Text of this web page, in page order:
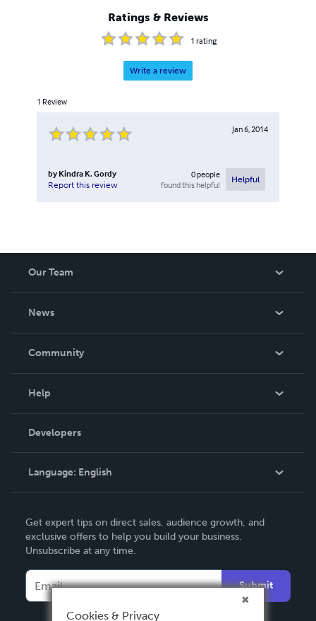
started Rain Maker's Publishing in 2010 with a desire to
copy write his writings to give many of his Christian based
books away for free.
Ratings & Reviews
1 rating
Write a review
1 Review
Jan 6, 2014
by Kindra K. Gordy
Report this review
0people
found this helpful
Helpful
Our Team
News
In The News
Community
Podcast
Help
Order Lookup
Knowledge Base
Contact Support
Developers
Language: English
Deutsch
Français
Español
Get expert tips on direct sales, audience growth, and
exclusive offers to help you build your business.
Unsubscribe at any time.
Submit
Cookies & Privacy